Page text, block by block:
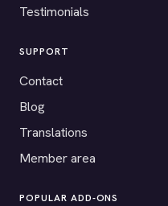
Testimonials
SUPPORT
Contact
Blog
Translations
Member area
POPULAR ADD-ONS